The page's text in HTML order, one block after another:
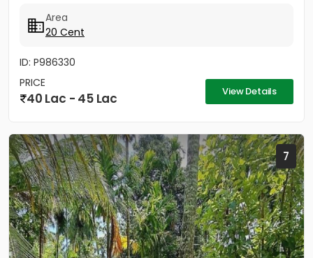
Area
20 Cent
ID: P986330
PRICE
40 Lac - 45 Lac View Details
7